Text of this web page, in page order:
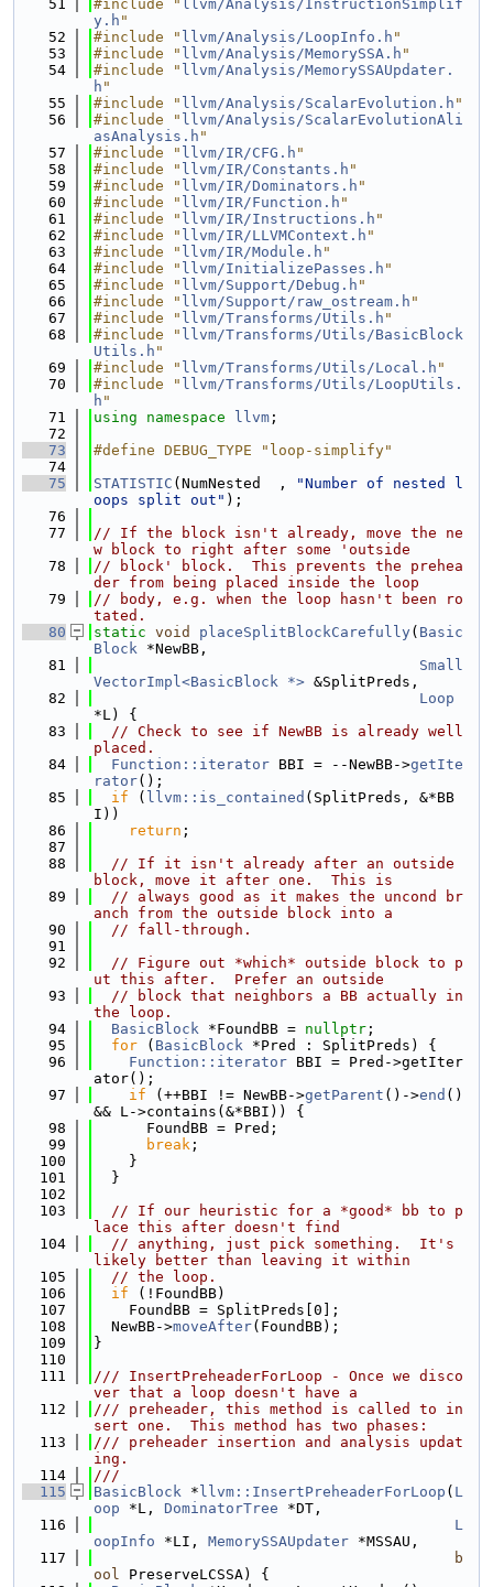
   51
#include " llvm/Analysis/InstructionSimplif
y.h "
   52
#include " llvm/Analysis/LoopInfo.h "
   53
#include " llvm/Analysis/MemorySSA.h "
   54
#include " llvm/Analysis/MemorySSAUpdater.
h "
   55
#include " llvm/Analysis/ScalarEvolution.h "
   56
#include " llvm/Analysis/ScalarEvolutionAli
asAnalysis.h "
   57
#include " llvm/IR/CFG.h "
   58
#include " llvm/IR/Constants.h "
   59
#include " llvm/IR/Dominators.h "
   60
#include " llvm/IR/Function.h "
   61
#include " llvm/IR/Instructions.h "
   62
#include " llvm/IR/LLVMContext.h "
   63
#include " llvm/IR/Module.h "
   64
#include " llvm/InitializePasses.h "
   65
#include " llvm/Support/Debug.h "
   66
#include " llvm/Support/raw_ostream.h "
   67
#include " llvm/Transforms/Utils.h "
   68
#include " llvm/Transforms/Utils/BasicBlock
Utils.h "
   69
#include " llvm/Transforms/Utils/Local.h "
   70
#include " llvm/Transforms/Utils/LoopUtils.
h "
   71
using namespace llvm ;
   72
   73
#define DEBUG_TYPE "loop-simplify"
   74
   75
STATISTIC (NumNested  ,
"Number of nested l
oops split out" );
   76
   77
// If the block isn't already, move the ne
w block to right after some 'outside
   78
// block' block.  This prevents the prehea
der from being placed inside the loop
   79
// body, e.g. when the loop hasn't been ro
tated.
   80
static void placeSplitBlockCarefully( Basic
Block *NewBB,
   81
Small
VectorImpl<BasicBlock *> &SplitPreds,
   82
Loop
*L) {
   83
// Check to see if NewBB is already well
placed.
   84
Function::iterator BBI = --NewBB->getIte
rator();
   85
if ( llvm::is_contained (SplitPreds, &*BB
I))
   86
return ;
   87
   88
// If it isn't already after an outside
block, move it after one.  This is
   89
// always good as it makes the uncond br
anch from the outside block into a
   90
// fall-through.
   91
   92
// Figure out *which* outside block to p
ut this after.  Prefer an outside
   93
// block that neighbors a BB actually in
the loop.
   94
BasicBlock *FoundBB = nullptr ;
   95
for ( BasicBlock *Pred : SplitPreds) {
   96
Function::iterator BBI = Pred->getIter
ator();
   97
if (++BBI != NewBB->getParent ()->end ()
&& L->contains(&*BBI)) {
   98
      FoundBB = Pred;
   99
break ;
  100
    }
  101
  }
  102
  103
// If our heuristic for a *good* bb to p
lace this after doesn't find
  104
// anything, just pick something.  It's
likely better than leaving it within
  105
// the loop.
  106
if (!FoundBB)
  107
    FoundBB = SplitPreds[0];
  108
  NewBB->
moveAfter(FoundBB);
  109
}
  110
  111
/// InsertPreheaderForLoop - Once we disco
ver that a loop doesn't have a
  112
/// preheader, this method is called to in
sert one.  This method has two phases:
  113
/// preheader insertion and analysis updat
ing.
  114
///
  115
BasicBlock * llvm::InsertPreheaderForLoop ( L
oop *L, DominatorTree *DT,
  116
L
oopInfo *LI, MemorySSAUpdater *MSSAU,
  117
b
ool PreserveLCSSA) {